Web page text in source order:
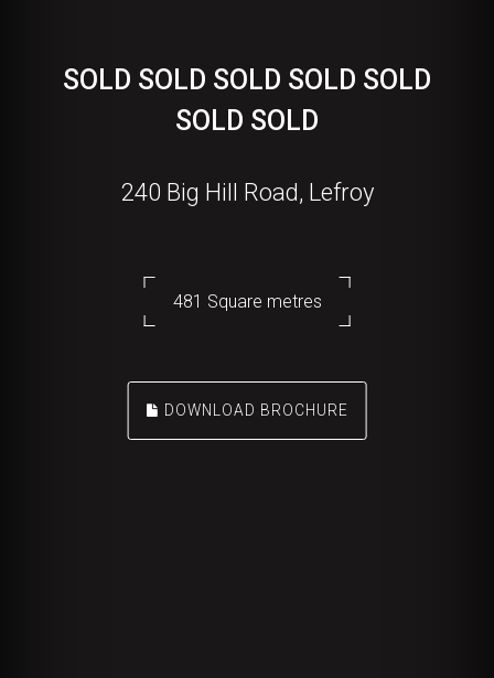
SOLD SOLD SOLD SOLD SOLD
SOLD SOLD
240 Big Hill Road, Lefroy
481 Square metres
DOWNLOAD BROCHURE